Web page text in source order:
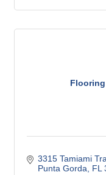
3315 Tamiami
Punta Gorda
FL